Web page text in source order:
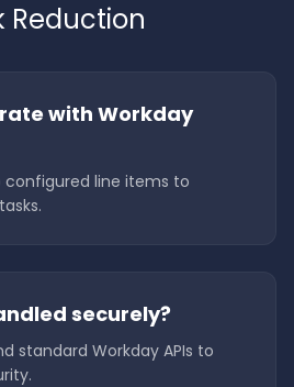
Reduction
with Workday
configured line items to
securely?
standard Workday APIs to